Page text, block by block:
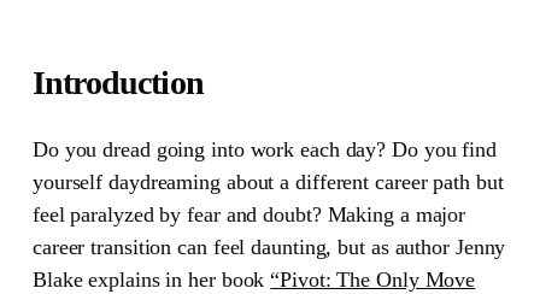
Introduction
Do you dread going into work each day? Do you find
yourself daydreaming about a different career path but
feel paralyzed by fear and doubt? Making a major
career transition can feel daunting, but as author Jenny
Blake explains in her book“Pivot: The Only Move